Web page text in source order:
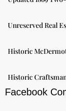
Unreserved Real
Historic
Historic
Facebook